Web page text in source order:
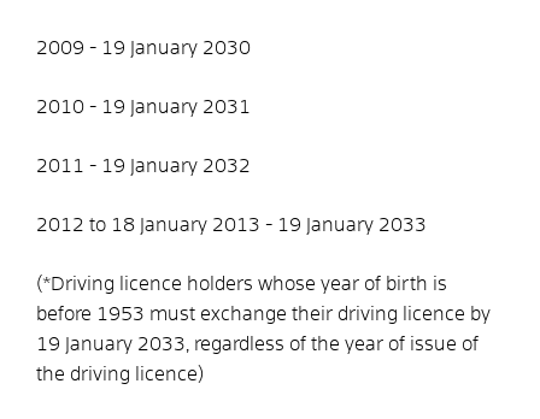
2009 - 19 January 2030
2010 - 19 January 2031
2011 - 19 January 2032
2012 to 18 January 2013 - 19 January 2033
(*Driving licence holders whose year of birth is
before 1953 must exchange their driving licence by
19 January 2033, regardless of the year of issue of
the driving licence)